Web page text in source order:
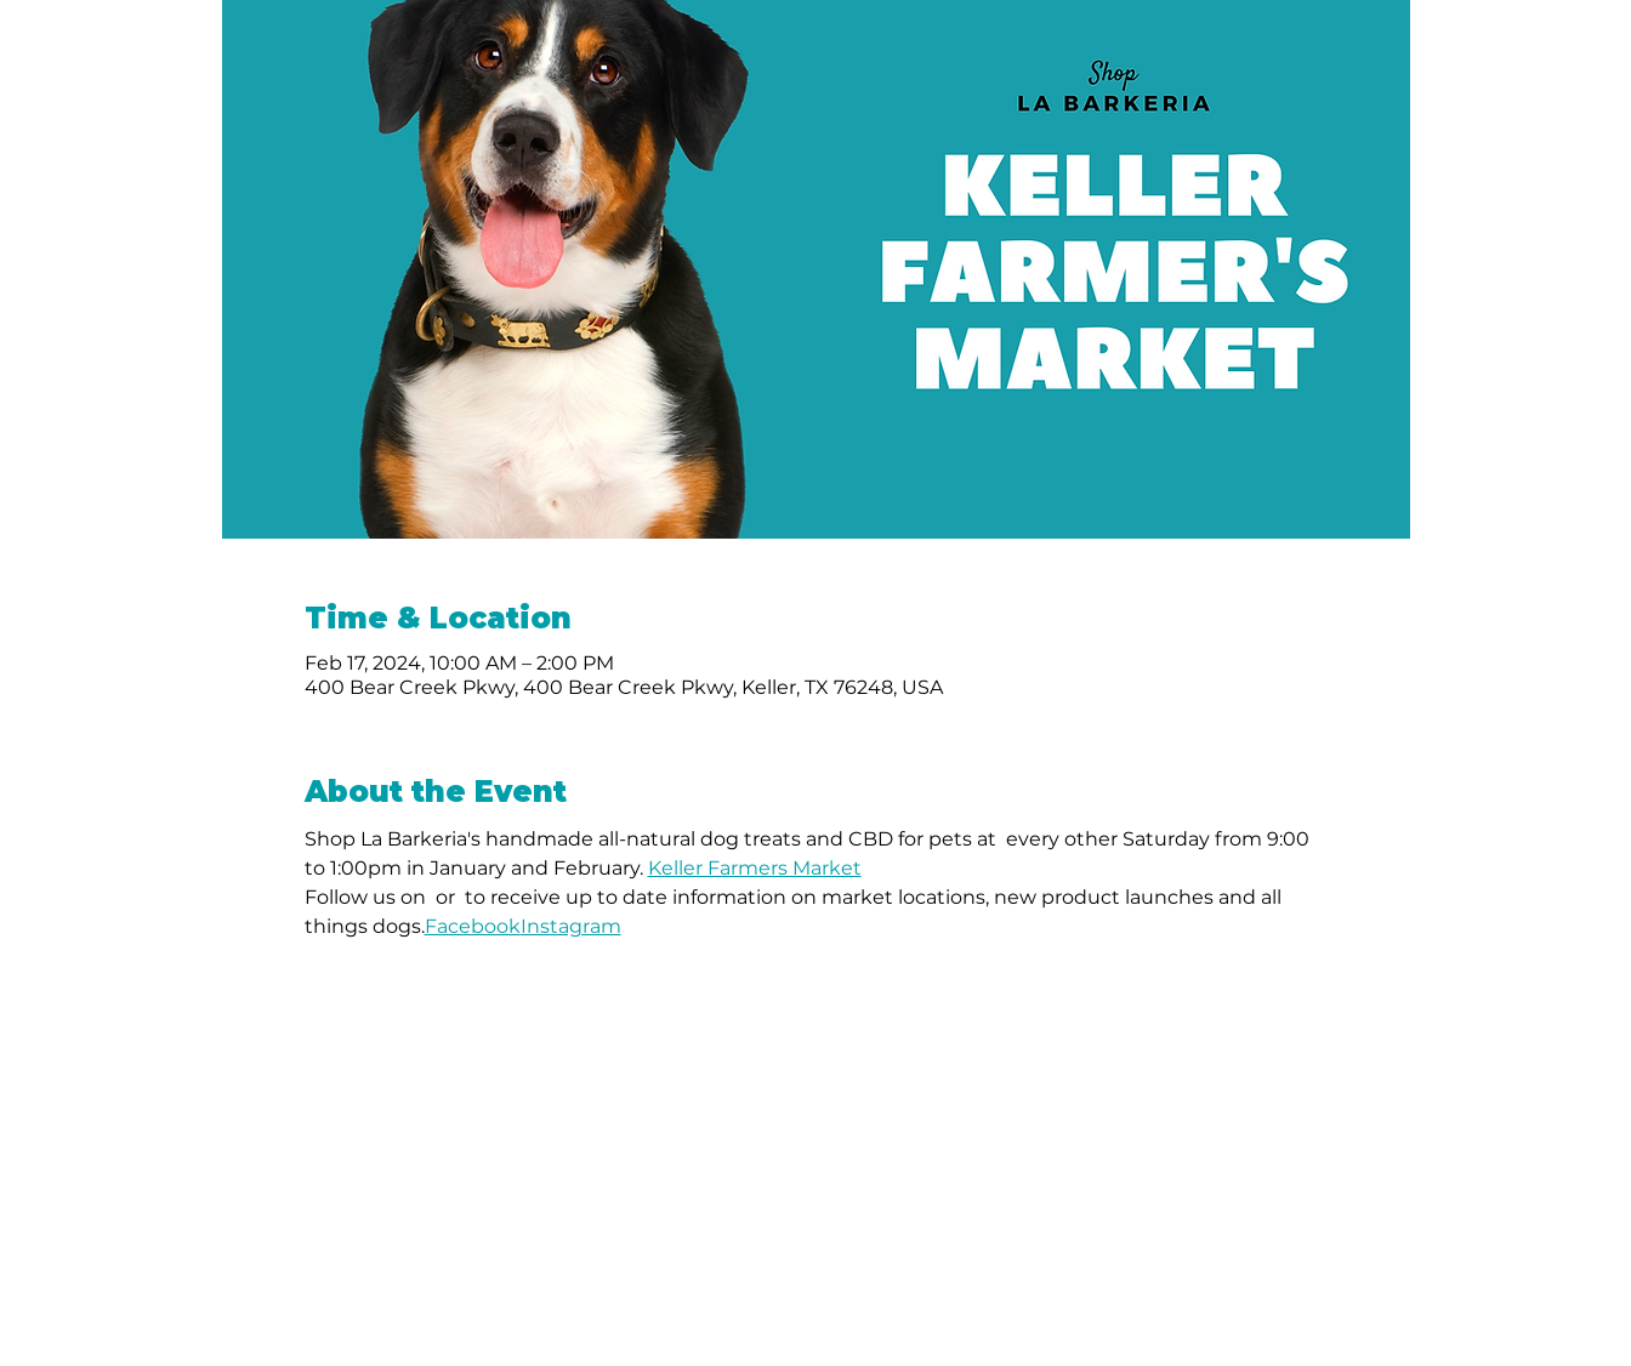
Time & Location
Feb 17, 2024, 10:00 AM – 2:00 PM
400 Bear Creek Pkwy, 400 Bear Creek Pkwy, Keller, TX 76248, USA
About the Event
Shop La Barkeria's handmade all-natural dog treats and CBD for pets at every other Saturday from 9:00
to 1:00pm in January and February. Keller Farmers Market
Follow us on or to receive up to date information on market locations, new product launches and all
things dogs.FacebookInstagram